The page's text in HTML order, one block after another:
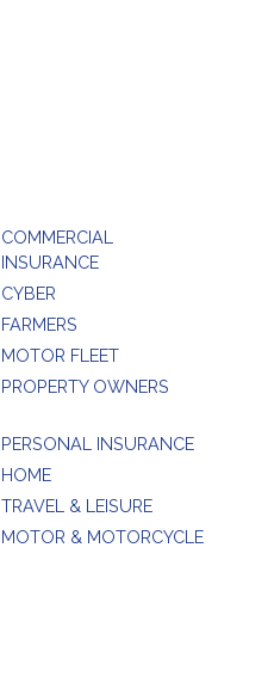
COMMERCIAL
INSURANCE
CYBER
FARMERS
MOTOR FLEET
PROPERTY OWNERS
PERSONAL INSURANCE
HOME
TRAVEL & LEISURE
MOTOR & MOTORCYCLE